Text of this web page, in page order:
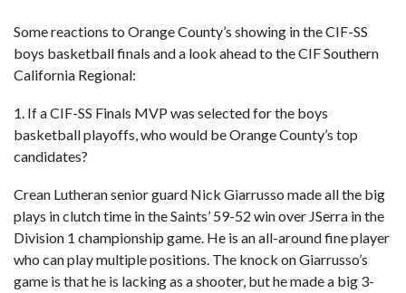
Some reactions to Orange County’s showing in the CIF-SS
boys basketball finals and a look ahead to the CIF Southern
California Regional:
1. If a CIF-SS Finals MVP was selected for the boys
basketball playoffs, who would be Orange County’s top
candidates?
Crean Lutheran senior guard Nick Giarrusso made all the big
plays in clutch time in the Saints’ 59-52 win over JSerra in the
Division 1 championship game. He is an all-around fine player
who can play multiple positions. The knock on Giarrusso’s
game is that he is lacking as a shooter, but he made a big 3-